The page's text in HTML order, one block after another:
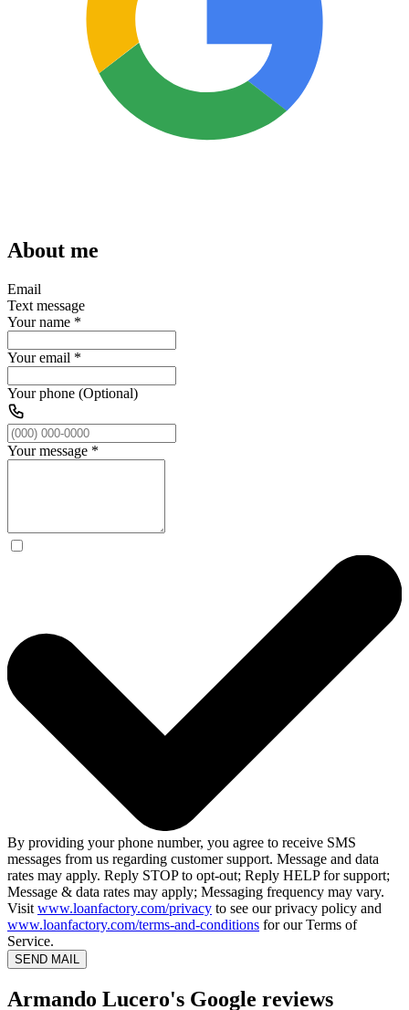
About me
Email
Text message
Your name *
Your email *
Your phone (Optional)
Your message *
By providing your phone number, you agree to receive SMS
messages from us regarding customer support. Message and data
rates may apply. Reply STOP to opt-out; Reply HELP for support;
Message & data rates may apply; Messaging frequency may vary.
Visit www.loanfactory.com/privacy to see our privacy policy and
www.loanfactory.com/terms-and-conditions for our Terms of
Service.
SEND MAIL
Armando Lucero's Google reviews